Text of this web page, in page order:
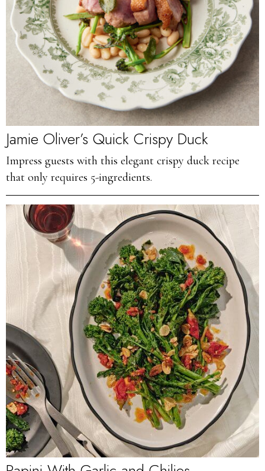
Jamie Oliver’s Quick Crispy Duck
Impress guests with this elegant crispy duck recipe
that only requires 5-ingredients.